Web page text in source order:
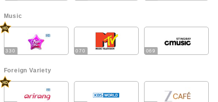
Music
330 070 069
Foreign Variety